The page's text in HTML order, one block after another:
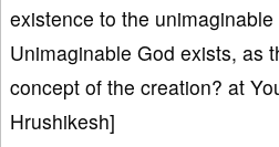
existence to the
Unimaginable God exists, as
concept of the creation? at
Hrushikesh]